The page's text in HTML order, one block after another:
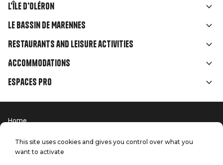
Liens
rubriques
L'île d'Oléron
Le Bassin de Marennes
Restaurants and leisure activities
Accommodations
Espaces Pro
Menu
Pied
Home
Handitourism
Our quality commitments
Contact us
This site uses cookies and gives you control over what you
want to activate